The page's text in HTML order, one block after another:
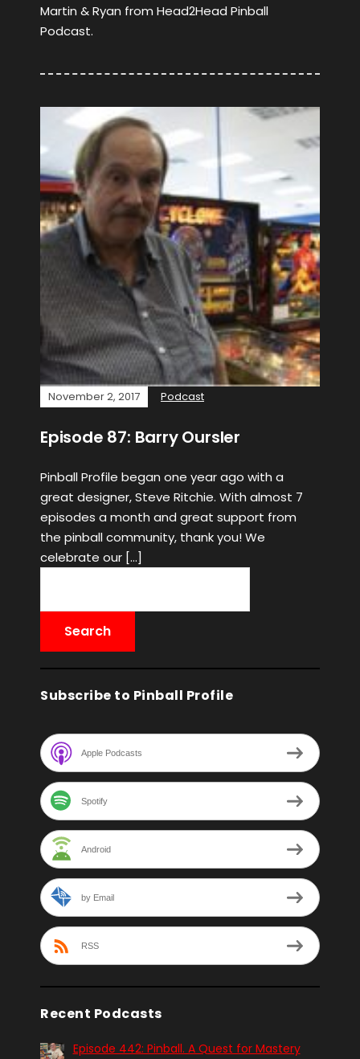
Martin & Ryan from Head2Head Pinball
Podcast.
November 2, 2017 Podcast
Episode 87: Barry Oursler
Pinball Profile began one year ago with a
great designer, Steve Ritchie. With almost 7
episodes a month and great support from
the pinball community, thank you! We
celebrate our […]
Subscribe to Pinball Profile
Apple Podcasts
Spotify
Android
by Email
RSS
Recent Podcasts
Episode 442: Pinball. A Quest for Mastery